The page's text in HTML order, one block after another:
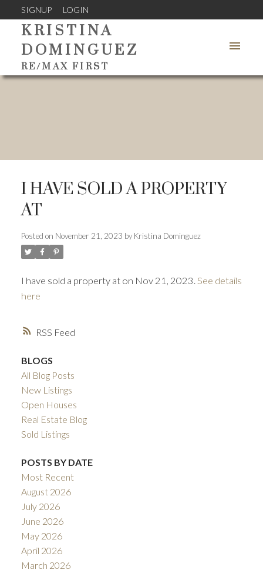
SIGNUP LOGIN
KRISTINA
DOMINGUEZ
RE/MAX FIRST
RSS
I HAVE SOLD A PROPERTY
AT
Posted on November 21, 2023 by Kristina Dominguez
I have sold a property at on Nov 21, 2023. See details
here
BLOGS
All Blog Posts
New Listings
Open Houses
Real Estate Blog
Sold Listings
POSTS BY DATE
Most Recent
August 2026
July 2026
June 2026
May 2026
April 2026
March 2026